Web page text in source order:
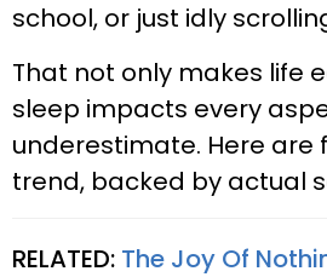
school, or just idly
That not only makes life
sleep impacts every
underestimate. Here are
trend, backed by actual
RELATED: The Joy Of